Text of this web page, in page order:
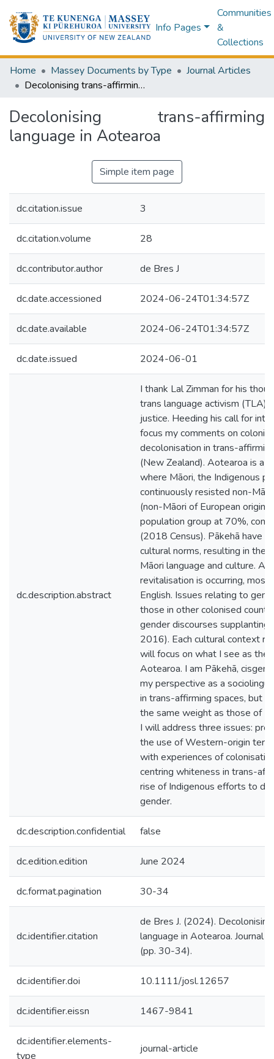
Info Pages
Communities
&
Collections
Home Massey Documents by Type
Journal Articles
Decolonising trans-affirming language in Aotearoa
Decolonising trans-affirming
language in Aotearoa
Simple item page
dc.citation.issue 3
dc.citation.volume 28
dc.contributor.author de Bres J
dc.date.accessioned 2024-06-24T01:34:57Z
dc.date.available 2024-06-24T01:34:57Z
dc.date.issued 2024-06-01
dc.description.abstract
I thank Lal Zimman for his
trans language activism (TLA)
justice. Heeding his call for
focus my comments on
decolonisation in trans-
(New Zealand). Aotearoa is a
where Māori, the Indigenous
continuously resisted non-
(non-Māori of European origin)
population group at 70%,
(2018 Census). Pākehā have
cultural norms, resulting in the
Māori language and culture.
revitalisation is occurring, most
English. Issues relating to
those in other colonised
gender discourses supplanting
2016). Each cultural context
will focus on what I see as the
Aotearoa. I am Pākehā,
my perspective as a
in trans-affirming spaces, but
the same weight as those of
I will address three issues:
the use of Western-origin
with experiences of
centring whiteness in trans-
rise of Indigenous efforts to
gender.
dc.description.confidential false
dc.edition.edition June 2024
dc.format.pagination 30-34
dc.identifier.citation
de Bres J. (2024).
language in Aotearoa. Journal
(pp. 30-34).
dc.identifier.doi 10.1111/josl.12657
dc.identifier.eissn 1467-9841
dc.identifier.elements-
type
journal-article